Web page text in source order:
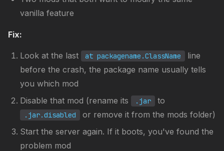
vanilla feature
Fix:
Look at the last at packagename.ClassName
line
before the crash, the package name usually tells
you which mod
Disable that mod (rename its
.jar to
.jar.disabled
or remove it from the mods folder)
Start the server again. If it boots, you've found the
problem mod